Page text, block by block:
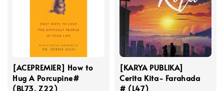
[ACEPREMIER] How to
Hug A Porcupine#
(BL73, Z22)
[KARYA PUBLIKA]
Cerita Kita- Farahada
# (L47)